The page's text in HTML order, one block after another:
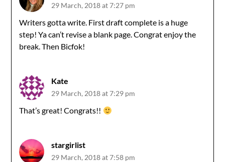
29 March, 2018 at 7:27 pm
Writers gotta write. First draft complete is a huge
step! Ya can’t revise a blank page. Congrat enjoy the
break. Then Bicfok!
Kate
29 March, 2018 at 7:29 pm
That’s great! Congrats!!
stargirlist
29 March, 2018 at 7:58 pm